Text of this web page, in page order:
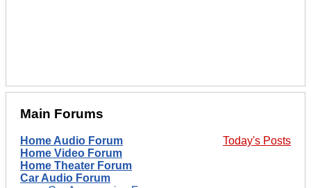
Main Forums
Today's Posts
Home Audio Forum
Home Video Forum
Home Theater Forum
Car Audio Forum